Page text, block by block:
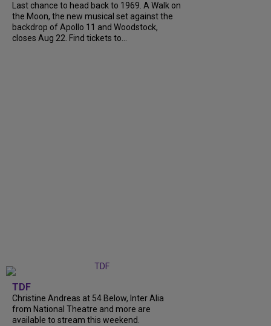
Last chance to head back to 1969. A Walk on
the Moon, the new musical set against the
backdrop of Apollo 11 and Woodstock,
closes Aug 22. Find tickets to...
TDF
Christine Andreas at 54 Below, Inter Alia
from National Theatre and more are
available to stream this weekend.